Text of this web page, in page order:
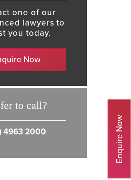
Enquire Now
one of our
lawyers to
you today.
Now
to call?
4963 2000